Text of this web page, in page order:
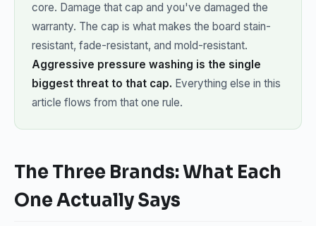
core. Damage that cap and you've damaged the
warranty. The cap is what makes the board stain-
resistant, fade-resistant, and mold-resistant.
Aggressive pressure washing is the single
biggest threat to that cap. Everything else in this
article flows from that one rule.
The Three Brands: What Each
One Actually Says